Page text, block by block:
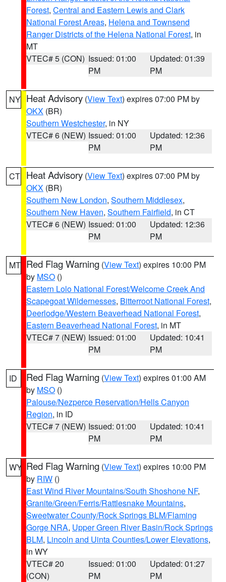
Forest, Central and Eastern Lewis and Clark
National Forest Areas, Helena and Townsend
Ranger Districts of the Helena National Forest, in
MT
VTEC# 5 (CON) Issued: 01:00
PM
Updated: 01:39
PM
NY Heat Advisory (View Text) expires 07:00 PM by
OKX (BR)
Southern Westchester, in NY
VTEC# 6 (NEW) Issued: 01:00
PM
Updated: 12:36
PM
CT Heat Advisory (View Text) expires 07:00 PM by
OKX (BR)
Southern New London, Southern Middlesex,
Southern New Haven, Southern Fairfield, in CT
VTEC# 6 (NEW) Issued: 01:00
PM
Updated: 12:36
PM
MT Red Flag Warning (View Text) expires 10:00 PM
by MSO ()
Eastern Lolo National Forest/Welcome Creek And
Scapegoat Wildernesses, Bitterroot National Forest,
Deerlodge/Western Beaverhead National Forest,
Eastern Beaverhead National Forest, in MT
VTEC# 7 (NEW) Issued: 01:00
PM
Updated: 10:41
PM
ID Red Flag Warning (View Text) expires 01:00 AM
by MSO ()
Palouse/Nezperce Reservation/Hells Canyon
Region, in ID
VTEC# 7 (NEW) Issued: 01:00
PM
Updated: 10:41
PM
WY Red Flag Warning (View Text) expires 10:00 PM
by RIW ()
East Wind River Mountains/South Shoshone NF,
Granite/Green/Ferris/Rattlesnake Mountains,
Sweetwater County/Rock Springs BLM/Flaming
Gorge NRA, Upper Green River Basin/Rock Springs
BLM, Lincoln and Uinta Counties/Lower Elevations,
in WY
VTEC# 20
(CON)
Issued: 01:00
PM
Updated: 01:27
PM